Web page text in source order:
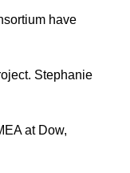
have
Stephanie
at Dow,